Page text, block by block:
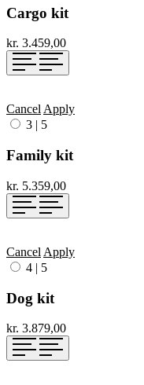
Cargo kit
kr. 3.459,00
CancelApply
3
5
Family kit
kr. 5.359,00
Cancel Apply
4 | 5
Dog kit
kr. 3.879,00